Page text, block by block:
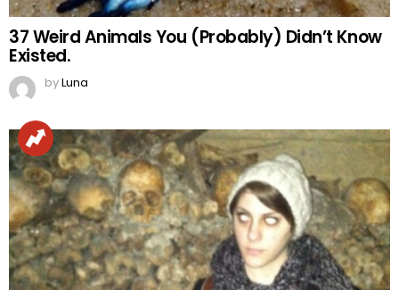
37 Weird Animals You (Probably) Didn’t Know
Existed.
byLuna